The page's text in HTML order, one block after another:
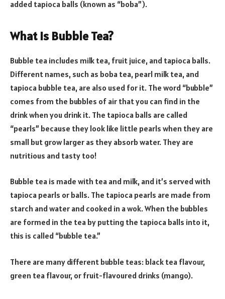
added tapioca balls (known as “boba”).
What is Bubble Tea?
Bubble tea includes milk tea, fruit juice, and tapioca balls.
Different names, such as boba tea, pearl milk tea, and
tapioca bubble tea, are also used for it. The word “bubble”
comes from the bubbles of air that you can find in the
drink when you drink it. The tapioca balls are called
“pearls” because they look like little pearls when they are
small but grow larger as they absorb water. They are
nutritious and tasty too!
Bubble tea is made with tea and milk, and it’s served with
tapioca pearls or balls. The tapioca pearls are made from
starch and water and cooked in a wok. When the bubbles
are formed in the tea by putting the tapioca balls into it,
this is called “bubble tea.”
There are many different bubble teas: black tea flavour,
green tea flavour, or fruit-flavoured drinks (mango).